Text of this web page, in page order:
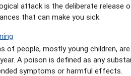
attack is the deliberate release
that can make you sick.
of people, mostly young children,
A poison is defined as any
symptoms or harmful effects.